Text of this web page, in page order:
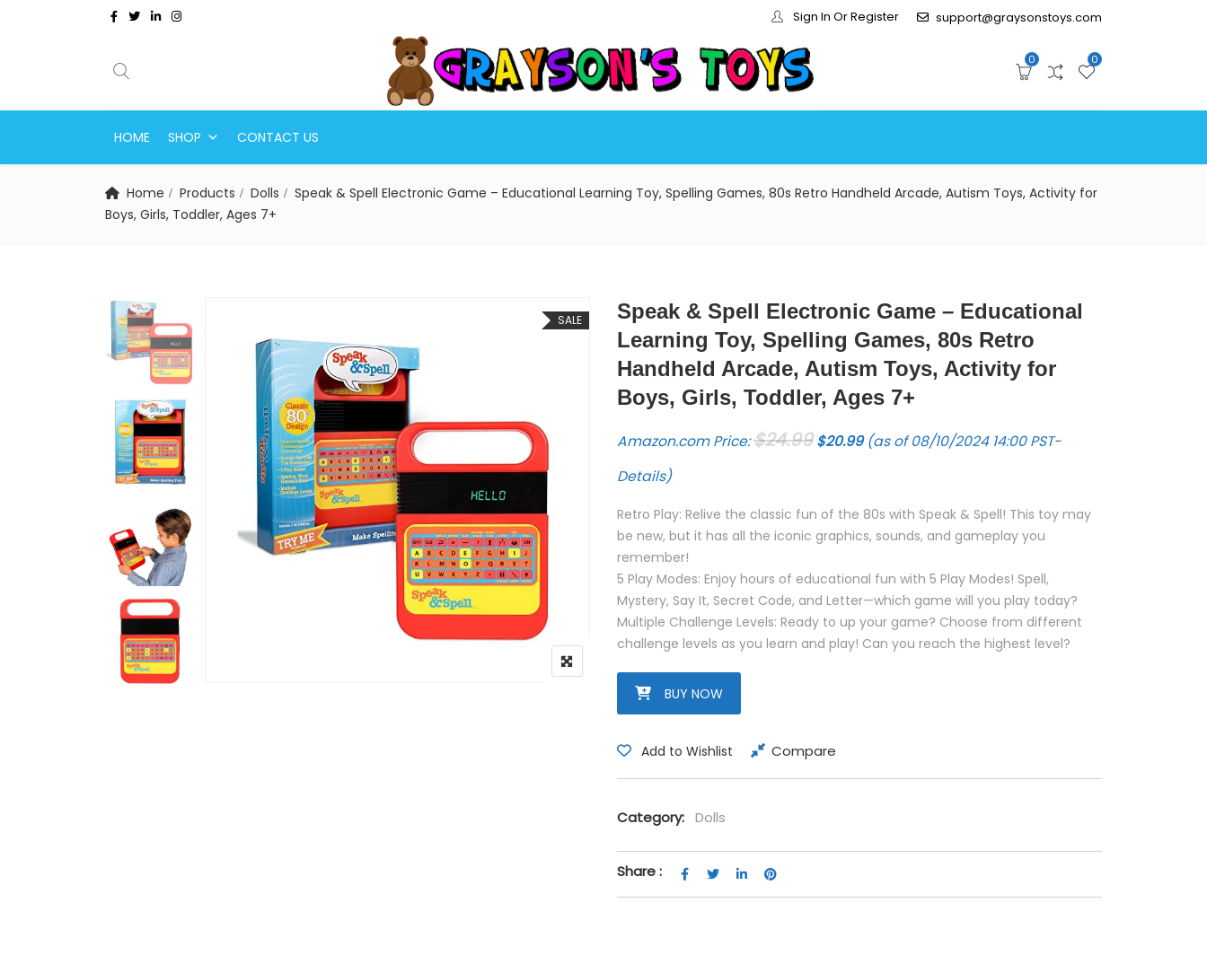
Sign In Or Register support@graysonstoys.com
0 0
HOME SHOP CONTACT US
Home Products Dolls
Speak & Spell Electronic Game – Educational Learning Toy, Spelling Games, 80s Retro Handheld Arcade, Autism Toys, Activity for
Boys, Girls, Toddler, Ages 7+
SALE
Speak & Spell Electronic Game – Educational
Learning Toy, Spelling Games, 80s Retro
Handheld Arcade, Autism Toys, Activity for
Boys, Girls, Toddler, Ages 7+
Amazon.com Price:$24.99 Original price was: $24.99.
$20.99
Current price is: $20.99.
(as of 08/10/2024 14:00 PST-
Details)
Retro Play: Relive the classic fun of the 80s with Speak & Spell! This toy may
be new, but it has all the iconic graphics, sounds, and gameplay you
remember!
5 Play Modes: Enjoy hours of educational fun with 5 Play Modes! Spell,
Mystery, Say It, Secret Code, and Letter—which game will you play today?
Multiple Challenge Levels: Ready to up your game? Choose from different
challenge levels as you learn and play! Can you reach the highest level?
BUY NOW
Add to Wishlist Compare
Category: Dolls
Share :